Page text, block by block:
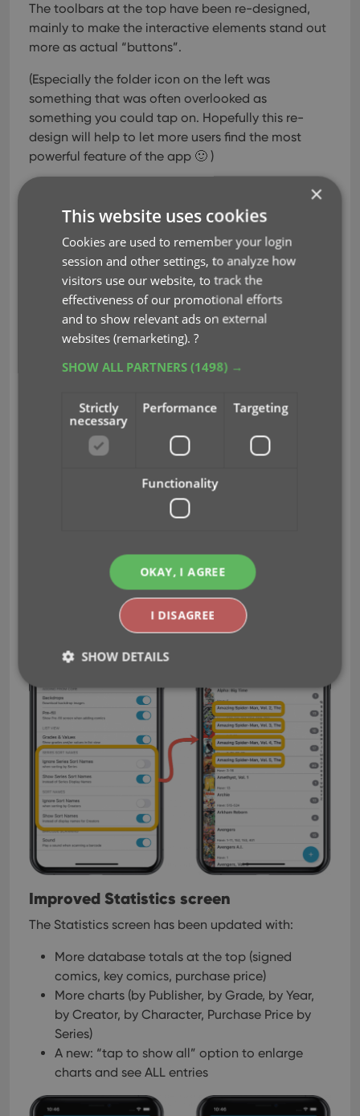
The toolbars at the top have been re-designed,
mainly to make the interactive elements stand out
more as actual “buttons”.
(Especially the folder icon on the left was
something that was often overlooked as
something you could tap on. Hopefully this re-
design will help to let more users find the most
powerful feature of the app 🙂 )
New sort and display options in
Settings
Ignore Series Sort Names when sorting by
Show Series Sort Names instead of Series
Show Sort Names instead of display names for
Improved Statistics screen
The Statistics screen has been updated with:
More database totals at the top (signed
comics, key comics, purchase price)
More charts (by Publisher, by Grade, by Year,
by Creator, by Character, Purchase Price by
Series)
A new: “tap to show all” option to enlarge
charts and see ALL entries
×
This website uses cookies
Cookies are used to remember your login
session and other settings, to analyze how
visitors use our website, to track the
effectiveness of our promotional efforts
and to show relevant ads on external
websites (remarketing).?
SHOW ALL PARTNERS(1498) →
Strictly
necessary
Performance Targeting
Functionality
OKAY, I AGREE
I DISAGREE
SHOW DETAILS
Strictly necessary Performance
Targeting
Functionality
Strictly necessary cookies allow core website
functionality such as user login and account
management. The website cannot be used properly
without strictly necessary cookies.
Provider
Domain
Expiration
clzcom_session clz.com
2 hours
VISITOR_PRIVACY_METADATA
YouTube
.youtube.com
Privacy Policy